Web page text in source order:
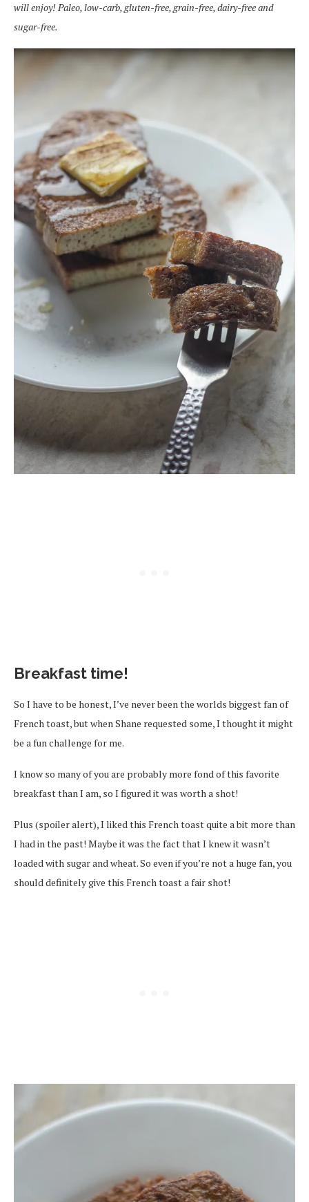
will enjoy! Paleo, low-carb, gluten-free, grain-free, dairy-free and
sugar-free.
Breakfast time!
So I have to be honest, I’ve never been the worlds biggest fan of
French toast, but when Shane requested some, I thought it might
be a fun challenge for me.
I know so many of you are probably more fond of this favorite
breakfast than I am, so I figured it was worth a shot!
Plus (spoiler alert), I liked this French toast quite a bit more than
I had in the past! Maybe it was the fact that I knew it wasn’t
loaded with sugar and wheat. So even if you’re not a huge fan, you
should definitely give this French toast a fair shot!